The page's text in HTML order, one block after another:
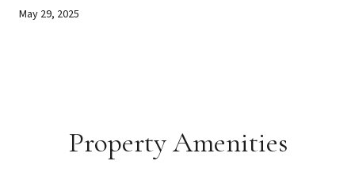
May 29, 2025
Property Amenities